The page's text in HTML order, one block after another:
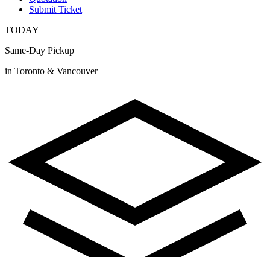
Submit Ticket
TODAY
Same-Day Pickup
in Toronto & Vancouver